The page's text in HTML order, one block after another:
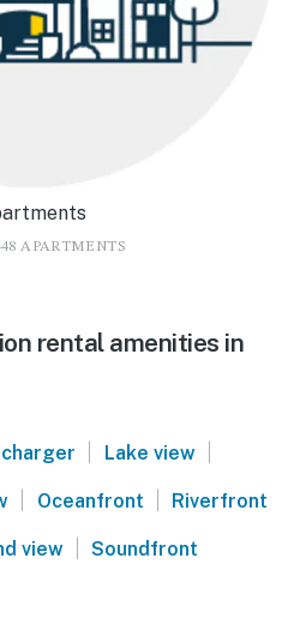
APARTMENTS
rental amenities in
| Lake view |
| Oceanfront | Riverfront
view | Soundfront